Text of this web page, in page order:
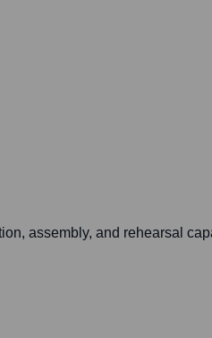
assembly, and rehearsal